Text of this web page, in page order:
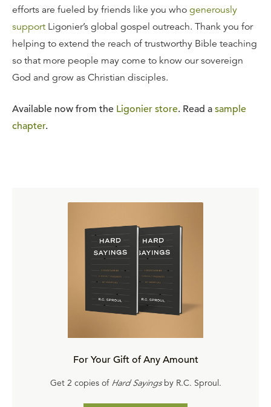
efforts are fueled by friends like you who generously
support Ligonier’s global gospel outreach. Thank you for
helping to extend the reach of trustworthy Bible teaching
so that more people may come to know our sovereign
God and grow as Christian disciples.
Available now from the Ligonier store. Read a sample
chapter.
For Your Gift of Any Amount
Get 2 copies of Hard Sayingsby R.C. Sproul.